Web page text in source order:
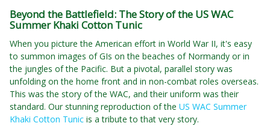
Beyond the Battlefield: The Story of the US WAC
Summer Khaki Cotton Tunic
When you picture the American effort in World War II, it's easy
to summon images of GIs on the beaches of Normandy or in
the jungles of the Pacific. But a pivotal, parallel story was
unfolding on the home front and in non-combat roles overseas.
This was the story of the WAC, and their uniform was their
standard. Our stunning reproduction of the US WAC Summer
Khaki Cotton Tunic is a tribute to that very story.